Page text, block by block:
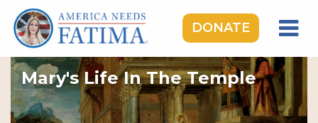
DONATE
HOME
OUR LADY OF FATIMA
ROSARY RALLIES
Mary's Life In The Temple